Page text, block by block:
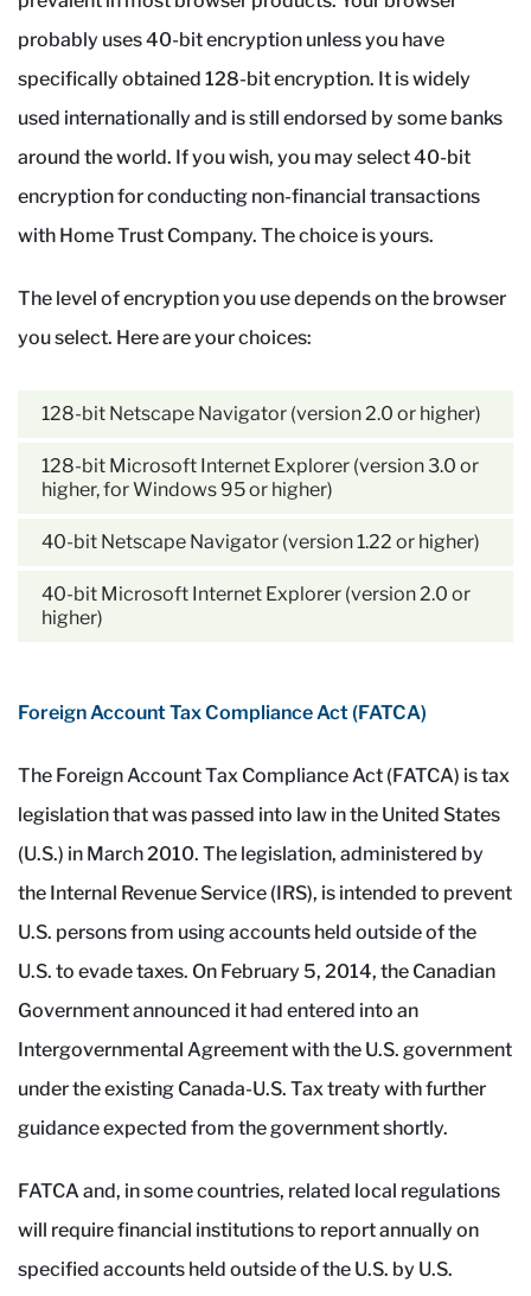
probably uses 40-bit encryption unless you have
specifically obtained 128-bit encryption. It is widely
used internationally and is still endorsed by some banks
around the world. If you wish, you may select 40-bit
encryption for conducting non-financial transactions
with Home Trust Company. The choice is yours.
The level of encryption you use depends on the browser
you select. Here are your choices:
128-bit Netscape Navigator (version 2.0 or higher)
128-bit Microsoft Internet Explorer (version 3.0 or
higher, for Windows 95 or higher)
40-bit Netscape Navigator (version 1.22 or higher)
40-bit Microsoft Internet Explorer (version 2.0 or
higher)
Foreign Account Tax Compliance Act (FATCA)
The Foreign Account Tax Compliance Act (FATCA) is tax
legislation that was passed into law in the United States
(U.S.) in March 2010. The legislation, administered by
the Internal Revenue Service (IRS), is intended to prevent
U.S. persons from using accounts held outside of the
U.S. to evade taxes. On February 5, 2014, the Canadian
Government announced it had entered into an
Intergovernmental Agreement with the U.S. government
under the existing Canada-U.S. Tax treaty with further
guidance expected from the government shortly.
FATCA and, in some countries, related local regulations
will require financial institutions to report annually on
specified accounts held outside of the U.S. by U.S.